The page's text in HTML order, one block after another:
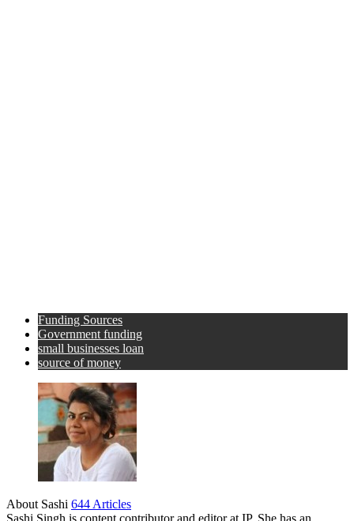
Funding Sources
Government funding
small businesses loan
source of money
About Sashi 644 Articles
Sashi Singh is content contributor and editor at IP. She has an